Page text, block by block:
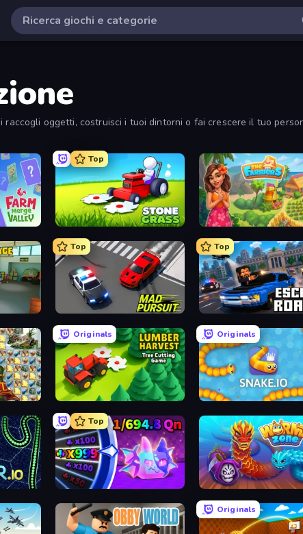
oggetti, costruisci i tuoi dintorni o fai crescere il tuo
Top
Stone Grass: Mowing Simulator The Farmers
Top
Mad Pursuit
Top
Escape Road 3
Originals
Lumber Harvest: Tree Cutting Game
Originals
Snake.io
Top
Meeland.io Worms.Zone
Originals